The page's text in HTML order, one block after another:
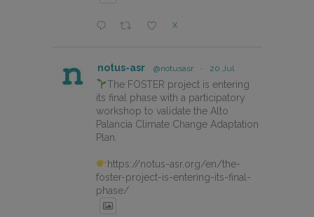
X
notus-asr @notusasr · 20 Jul
The FOSTER project is entering
its final phase with a participatory
workshop to validate the Alto
Palancia Climate Change Adaptation
Plan.
https://notus-asr.org/en/the-
foster-project-is-entering-its-final-
phase/